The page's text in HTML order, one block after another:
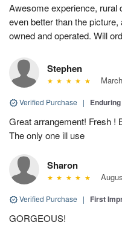
Awesome experience, rural
even better than the
owned and operated. Will
Stephen
Verified Purchase |
Great arrangement! Fresh !
The only one ill use
Sharon
Verified Purchase | First
GORGEOUS!